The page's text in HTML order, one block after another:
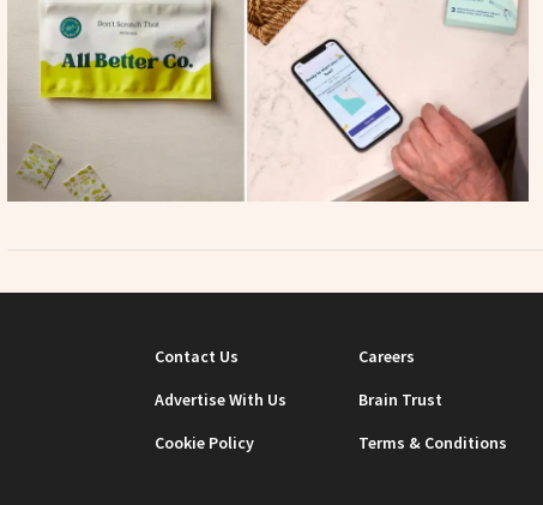
Contact Us Careers
Advertise With Us
Brain Trust
Cookie Policy
Terms & Conditions